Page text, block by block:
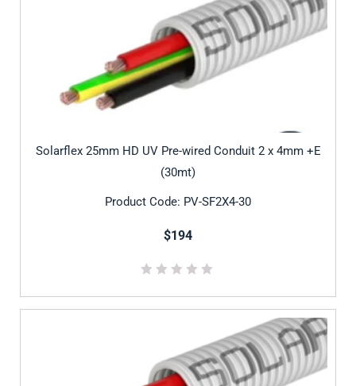
Solarflex 25mm HD UV Pre-wired Conduit 2 x 4mm +E
(30mt)
Product Code: PV-SF2X4-30
$194